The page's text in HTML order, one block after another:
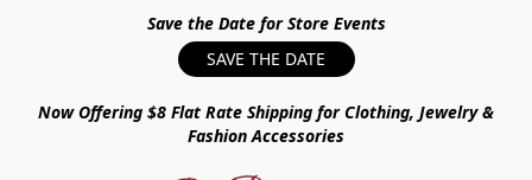
Save the Date for Store Events
SAVE THE DATE
Now Offering $8 Flat Rate Shipping for Clothing, Jewelry &
Fashion Accessories